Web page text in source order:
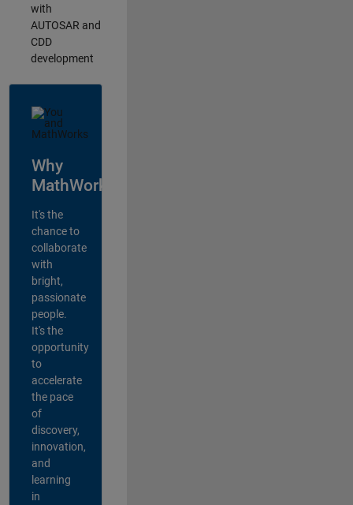
with
AUTOSAR and
CDD
development
Why
MathWorks?
It's the
chance to
collaborate
with
bright,
passionate
people.
It's the
opportunity
to
accelerate
the pace
of
discovery,
innovation,
and
learning
in